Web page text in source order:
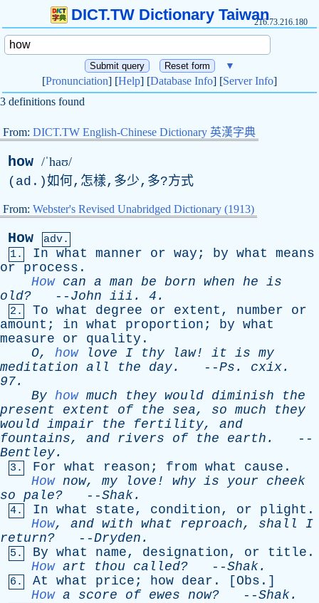
DICT.TW Dictionary Taiwan216.73.216.180
▼
[Pronunciation] [Help] [Database Info] [Server Info]
3 definitions found
From: DICT.TW English-Chinese Dictionary 英漢字典
how /ˈhaʊ/
( ad .)如何,怎樣,多少,多?方式
From: Webster's Revised Unabridged Dictionary (1913)
How
adv.
1.
In what manner or way ; by what
means
or
process .
How can a man be born when he is
old? -- John iii . 4.
2. To what degree or extent , number
or
amount ; in what proportion ; by what
measure
or quality .
O, how love I thy law! it is my
meditation all the day. --Ps . cxix.
97.
By how much they would diminish
the
present
extent of the sea, so much
they
would impair the fertility, and
fountains, and rivers of the earth .
--
Bentley.
3. For what reason ; from what cause .
How now, my love ! why is your
cheek
so pale? --Shak.
4. In what state, condition, or plight .
How, and with what reproach, shall
I
return? --Dryden .
5. By what name, designation, or title .
How art thou called? --Shak.
6. At what price ; how dear . [ Obs .]
How a score of ewes now? --Shak.